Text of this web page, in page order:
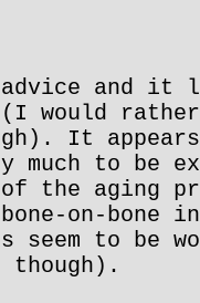
and it
would
It
to be
the aging
on-bone
seem to be
though).